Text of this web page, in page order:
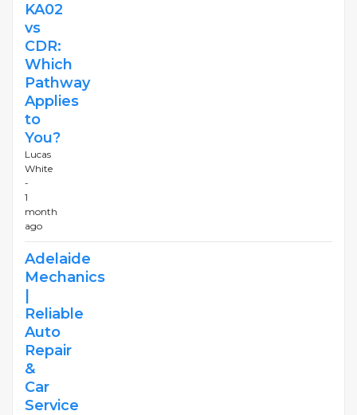
KA02
vs
CDR:
Which
Pathway
Applies
to
You?
Lucas
White
-
1
month
ago
Adelaide
Mechanics
Reliable
Auto
Repair
&
Car
Service